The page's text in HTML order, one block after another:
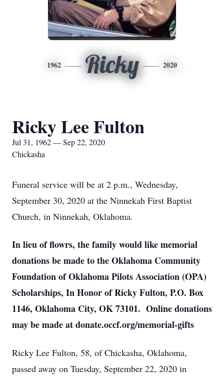
1962 Ricky 2020
Ricky Lee Fulton
Jul 31, 1962 — Sep 22, 2020
Chickasha
Funeral service will be at 2 p.m., Wednesday,
September 30, 2020 at the Ninnekah First Baptist
Church, in Ninnekah, Oklahoma.
In lieu of flowrs, the family would like memorial
donations be made to the Oklahoma Community
Foundation of Oklahoma Pilots Association (OPA)
Scholarships, In Honor of Ricky Fulton, P.O. Box
1146, Oklahoma City, OK 73101. Online donations
may be made at donate.occf.org/memorial-gifts
Ricky Lee Fulton, 58, of Chickasha, Oklahoma,
passed away on Tuesday, September 22, 2020 in